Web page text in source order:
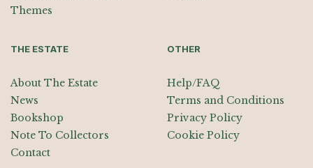
Themes
THE ESTATE
About The Estate
News
Bookshop
Note To Collectors
Contact
OTHER
Help/FAQ
Terms and Conditions
Privacy Policy
Cookie Policy